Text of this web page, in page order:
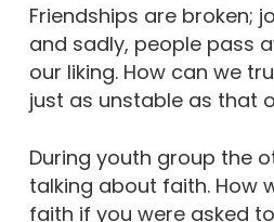
Friendships are broken;
and sadly, people pass
our liking. How can we
just as unstable as that
During youth group the
talking about faith. How
faith if you were asked